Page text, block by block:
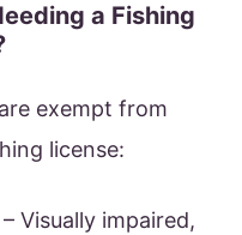
a Fishing
exempt from
license:
Visually impaired,